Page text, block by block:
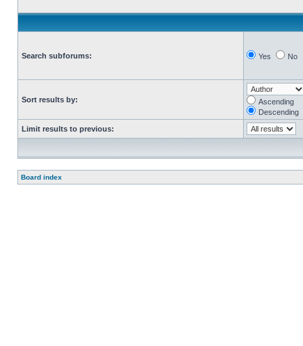
Search subforums: Yes No
Sort results by:
Ascending
Descending
Limit results to previous:
Board index